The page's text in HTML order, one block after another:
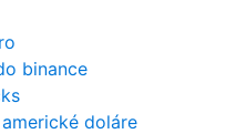
binance
doláre